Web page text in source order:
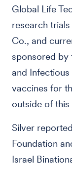
Global Life
research
Co., and
sponsored by
and Infectious
vaccines for
outside of
Silver
Foundation
Israel